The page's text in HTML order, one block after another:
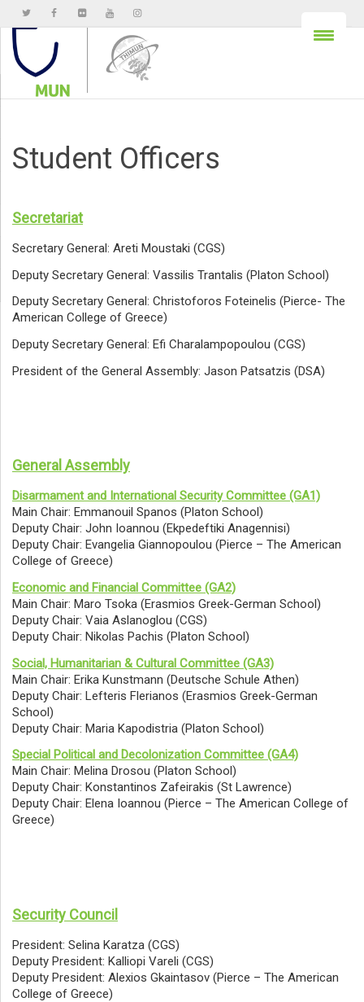
Student Officers
Secretariat
Secretary General: Areti Moustaki (CGS)
Deputy Secretary General: Vassilis Trantalis (Platon School)
Deputy Secretary General: Christoforos Foteinelis (Pierce- The
American College of Greece)
Deputy Secretary General: Efi Charalampopoulou (CGS)
President of the General Assembly: Jason Patsatzis (DSA)
General Assembly
Disarmament and International Security Committee (GA1)
Main Chair: Emmanouil Spanos (Platon School)
Deputy Chair: John Ioannou (Ekpedeftiki Anagennisi)
Deputy Chair: Evangelia Giannopoulou (Pierce – The American
College of Greece)
Economic and Financial Committee (GA2)
Main Chair: Maro Tsoka (Erasmios Greek-German School)
Deputy Chair: Vaia Aslanoglou (CGS)
Deputy Chair: Nikolas Pachis (Platon School)
Social, Humanitarian & Cultural Committee (GA3)
Main Chair: Erika Kunstmann (Deutsche Schule Athen)
Deputy Chair: Lefteris Flerianos (Erasmios Greek-German
School)
Deputy Chair: Maria Kapodistria (Platon School)
Special Political and Decolonization Committee (GA4)
Main Chair: Melina Drosou (Platon School)
Deputy Chair: Konstantinos Zafeirakis (St Lawrence)
Deputy Chair: Elena Ioannou (Pierce – The American College of
Greece)
Security Council
President: Selina Karatza (CGS)
Deputy President: Kalliopi Vareli (CGS)
Deputy President: Alexios Gkaintasov (Pierce – The American
College of Greece)